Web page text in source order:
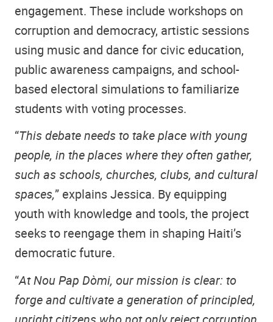
engagement. These include workshops on
corruption and democracy, artistic sessions
using music and dance for civic education,
public awareness campaigns, and school-
based electoral simulations to familiarize
students with voting processes.
“This debate needs to take place with young
people, in the places where they often gather,
such as schools, churches, clubs, and cultural
spaces,” explains Jessica. By equipping
youth with knowledge and tools, the project
seeks to reengage them in shaping Haiti’s
democratic future.
“At Nou Pap Dòmi, our mission is clear: to
forge and cultivate a generation of principled,